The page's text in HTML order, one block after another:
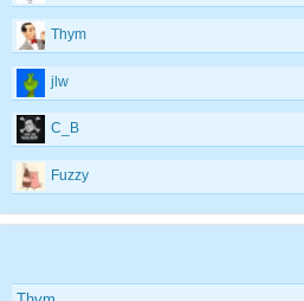
Thym
jlw
C_B
Fuzzy